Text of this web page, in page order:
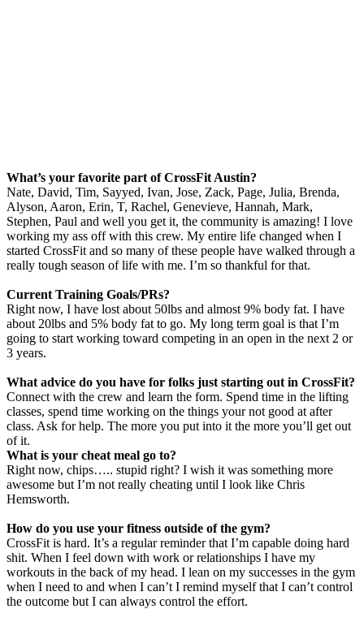
What’s your favorite part of CrossFit Austin?
Nate, David, Tim, Sayyed, Ivan, Jose, Zack, Page, Julia, Brenda,
Alyson, Aaron, Erin, T, Rachel, Genevieve, Hannah, Mark,
Stephen, Paul and well you get it, the community is amazing! I love
working my ass off with this crew. My entire life changed when I
started CrossFit and so many of these people have walked through a
really tough season of life with me. I’m so thankful for that.
Current Training Goals/PRs?
Right now, I have lost about 50lbs and almost 9% body fat. I have
about 20lbs and 5% body fat to go. My long term goal is that I’m
going to start working toward competing in an open in the next 2 or
3 years.
What advice do you have for folks just starting out in CrossFit?
Connect with the crew and learn the form. Spend time in the lifting
classes, spend time working on the things your not good at after
class. Ask for help. The more you put into it the more you’ll get out
of it.
What is your cheat meal go to?
Right now, chips….. stupid right? I wish it was something more
awesome but I’m not really cheating until I look like Chris
Hemsworth.
How do you use your fitness outside of the gym?
CrossFit is hard. It’s a regular reminder that I’m capable doing hard
shit. When I feel down with work or relationships I have my
workouts in the back of my head. I lean on my successes in the gym
when I need to and when I can’t I remind myself that I can’t control
the outcome but I can always control the effort.